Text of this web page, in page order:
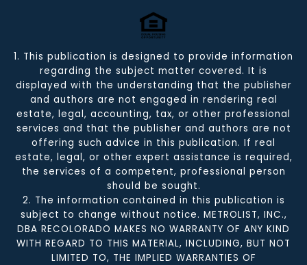
1. This publication is designed to provide information
regarding the subject matter covered. It is
displayed with the understanding that the publisher
and authors are not engaged in rendering real
estate, legal, accounting, tax, or other professional
services and that the publisher and authors are not
offering such advice in this publication. If real
estate, legal, or other expert assistance is required,
the services of a competent, professional person
should be sought.
2. The information contained in this publication is
subject to change without notice. METROLIST, INC.,
DBA RECOLORADO MAKES NO WARRANTY OF ANY KIND
WITH REGARD TO THIS MATERIAL, INCLUDING, BUT NOT
LIMITED TO, THE IMPLIED WARRANTIES OF